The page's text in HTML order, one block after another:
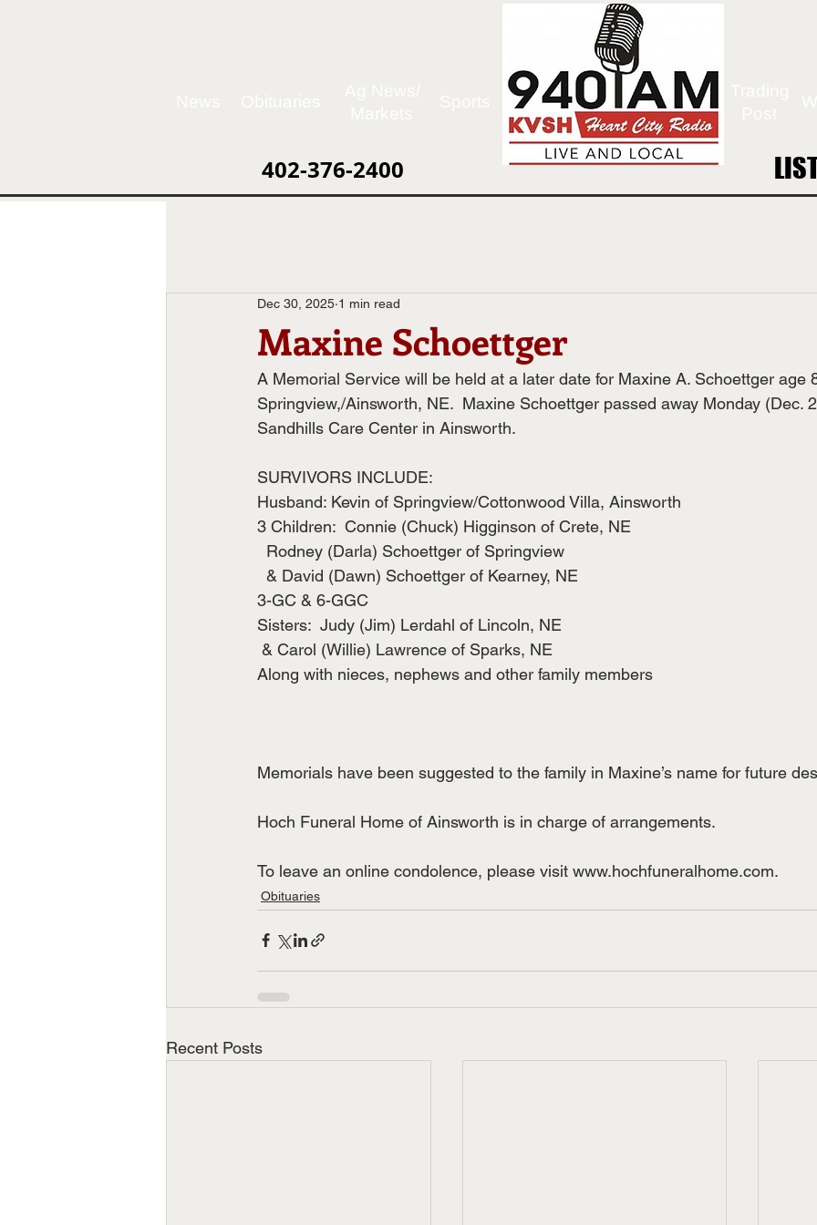
402-376-2400
Maxine Schoettger
Dec 30, 2025 1 min read
A Memorial Service will be held at a later date for Maxine A. Schoettger age
Springview,/Ainsworth, NE.  Maxine Schoettger passed away Monday (Dec.
Sandhills Care Center in Ainsworth.
SURVIVORS INCLUDE:
Husband: Kevin of Springview/Cottonwood Villa, Ainsworth
3 Children:  Connie (Chuck) Higginson of Crete, NE
  Rodney (Darla) Schoettger of Springview
  & David (Dawn) Schoettger of Kearney, NE
3-GC & 6-GGC
Sisters:  Judy (Jim) Lerdahl of Lincoln, NE
& Carol (Willie) Lawrence of Sparks, NE
Along with nieces, nephews and other family members
Memorials have been suggested to the family in Maxine’s name for future
Hoch Funeral Home of Ainsworth is in charge of arrangements.
To leave an online condolence, please visit www.hochfuneralhome.com.
Obituaries
Recent Posts